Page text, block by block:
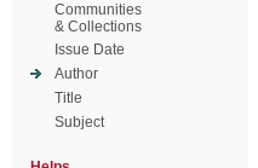
Communities
& Collections
Issue Date
Author
Title
Subject